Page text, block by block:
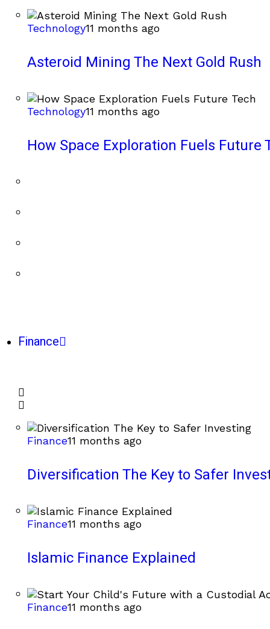
Technology11 months ago
Asteroid Mining The Next Gold Rush
Technology11 months ago
How Space Exploration Fuels Future
Finance
Finance11 months ago
Diversification The Key to Safer
Finance11 months ago
Islamic Finance Explained
Finance11 months ago